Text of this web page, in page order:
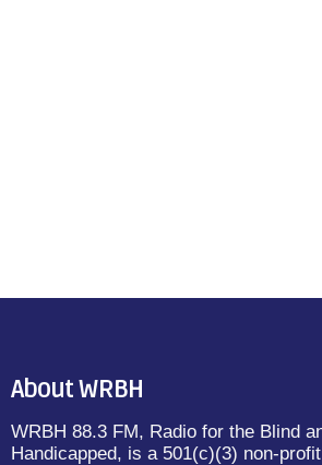
About WRBH
WRBH 88.3 FM, Radio for the Blind
Handicapped, is a 501(c)(3) non-